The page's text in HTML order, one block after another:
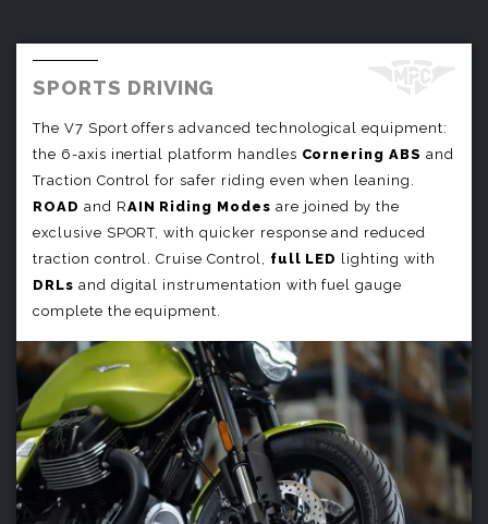
SPORTS DRIVING
The V7 Sport offers advanced technological equipment:
the 6-axis inertial platform handles Cornering ABS and
Traction Control for safer riding even when leaning.
ROAD and RAIN Riding Modes are joined by the
exclusive SPORT, with quicker response and reduced
traction control. Cruise Control, full LED
lighting with
DRLs and digital instrumentation with fuel gauge
complete the equipment.